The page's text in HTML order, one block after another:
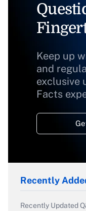
Keep up
and
exclusive
Facts
Recently
Recently Updated